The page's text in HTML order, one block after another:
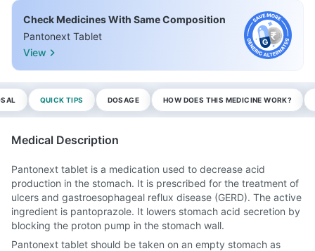
Check Medicines With Same Composition
Pantonext Tablet
View
QUICK TIPS DOSAGE HOW DOES THIS MEDICINE WORK?
Medical Description
Pantonext tablet is a medication used to decrease acid
production in the stomach. It is prescribed for the treatment of
ulcers and gastroesophageal reflux disease (GERD). The active
ingredient is pantoprazole. It lowers stomach acid secretion by
blocking the proton pump in the stomach wall.
Pantonext tablet should be taken on an empty stomach as